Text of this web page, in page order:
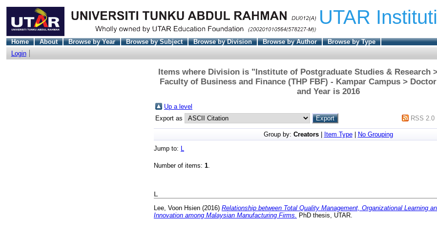
UTAR
Home About Browse by Year Browse by Subject Browse by Division Browse by Author
Browse by Type
Login
Items where Division is "Institute of Postgraduate Studies & Research
Faculty of Business and Finance (THP FBF) - Kampar Campus >
and Year is 2016
Up a level
Export as
RSS 2.0
Group by: Creators| Item Type|
No Grouping
Jump to: L
Number of items: 1.
L
Lee, Voon Hsien (2016) Relationship between Total Quality Management, Organizational Learning
Innovation among Malaysian Manufacturing Firms. PhD thesis, UTAR.